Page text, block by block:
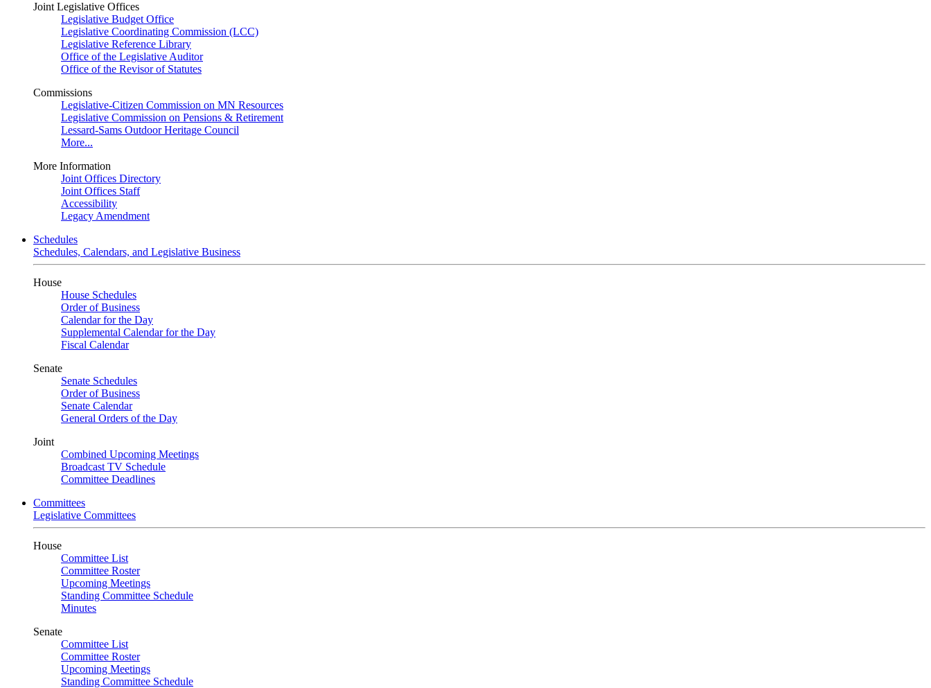
Joint Legislative Offices
Legislative Budget Office
Legislative Coordinating Commission (LCC)
Legislative Reference Library
Office of the Legislative Auditor
Office of the Revisor of Statutes
Commissions
Legislative-Citizen Commission on MN Resources
Legislative Commission on Pensions & Retirement
Lessard-Sams Outdoor Heritage Council
More...
More Information
Joint Offices Directory
Joint Offices Staff
Accessibility
Legacy Amendment
Schedules
Schedules, Calendars, and Legislative Business
House
House Schedules
Order of Business
Calendar for the Day
Supplemental Calendar for the Day
Fiscal Calendar
Senate
Senate Schedules
Order of Business
Senate Calendar
General Orders of the Day
Joint
Combined Upcoming Meetings
Broadcast TV Schedule
Committee Deadlines
Committees
Legislative Committees
House
Committee List
Committee Roster
Upcoming Meetings
Standing Committee Schedule
Minutes
Senate
Committee List
Committee Roster
Upcoming Meetings
Standing Committee Schedule